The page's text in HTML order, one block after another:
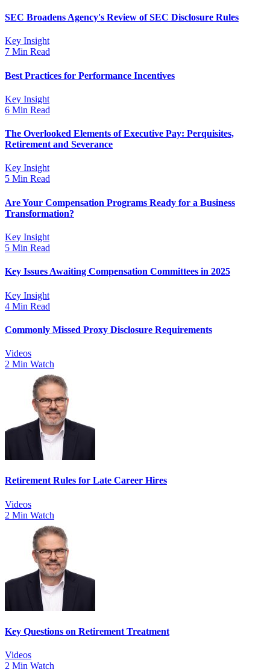
SEC Broadens Agency's Review of SEC Disclosure Rules
Key Insight
7 Min Read
Best Practices for Performance Incentives
Key Insight
6 Min Read
The Overlooked Elements of Executive Pay: Perquisites,
Retirement and Severance
Key Insight
5 Min Read
Are Your Compensation Programs Ready for a Business
Transformation?
Key Insight
5 Min Read
Key Issues Awaiting Compensation Committees in 2025
Key Insight
4 Min Read
Commonly Missed Proxy Disclosure Requirements
Videos
2 Min Watch
Retirement Rules for Late Career Hires
Videos
2 Min Watch
Key Questions on Retirement Treatment
Videos
2 Min Watch